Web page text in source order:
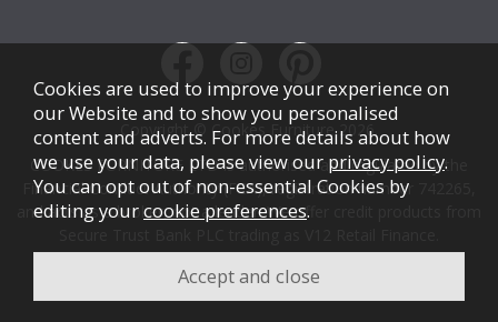
Copyright © Cookes Furniture 2026.
COOKES FURNITURE LTD is authorised and regulated by the
Financial Conduct Authority (FCA), registration number 742265,
and acts as a broker, not a lender. We offer credit products from
Credit is subject to affordability, age, status, and minimum
spend.
Cookies are used to improve your experience on
our Website and to show you personalised
content and adverts. For more details about how
we use your data, please view our privacy policy.
You can opt out of non-essential Cookies by
editing yourcookie preferences.